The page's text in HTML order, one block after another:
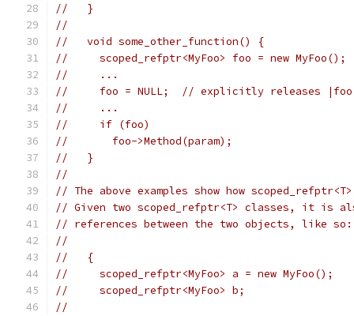
//   }
//
//   void some_other_function() {
//     scoped_refptr<MyFoo> foo = new MyFoo();
//     ...
//     foo = NULL;  // explicitly releases
//     ...
//     if (foo)
//       foo->Method(param);
//   }
//
// The above examples show how
// Given two scoped_refptr<T> classes, it is
// references between the two objects, like so:
//
//   {
//     scoped_refptr<MyFoo> a = new MyFoo();
//     scoped_refptr<MyFoo> b;
//